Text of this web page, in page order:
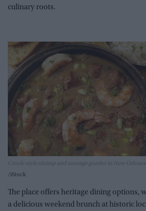
culinary roots.
Creole style shrimp and sausage gumbo in New Orleans
iStock
The place offers heritage dining options,
a delicious weekend brunch at historic